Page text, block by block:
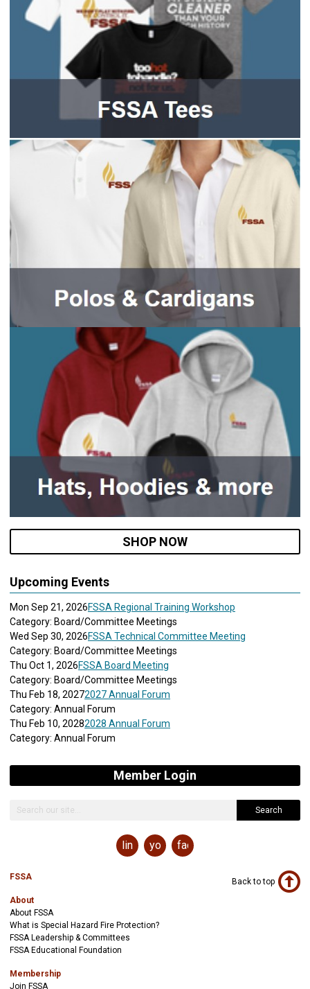
SHOP NOW
Upcoming Events
Mon Sep 21, 2026FSSA Regional Training Workshop
Category: Board/Committee Meetings
Wed Sep 30, 2026FSSA Technical Committee Meeting
Category: Board/Committee Meetings
Thu Oct 1, 2026FSSA Board Meeting
Category: Board/Committee Meetings
Thu Feb 18, 20272027 Annual Forum
Category: Annual Forum
Thu Feb 10, 20282028 Annual Forum
Category: Annual Forum
Member Login
Search
linkedinyoutubefacebook
FSSA
About
About FSSA
What is Special Hazard Fire Protection?
FSSA Leadership & Committees
FSSA Educational Foundation
Membership
Join FSSA
Back to top